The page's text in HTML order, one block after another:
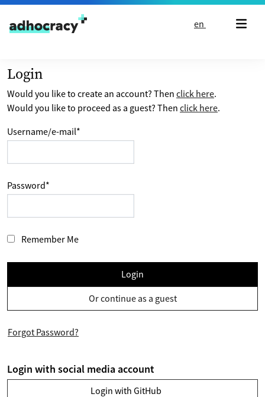
Skip to content
en
Login
Would you like to create an account? Then click here.
Would you like to proceed as a guest? Then click here.
Username/e-mail*
Password*
Remember Me
Login
Or continue as a guest
Forgot Password?
Login with social media account
Login with GitHub